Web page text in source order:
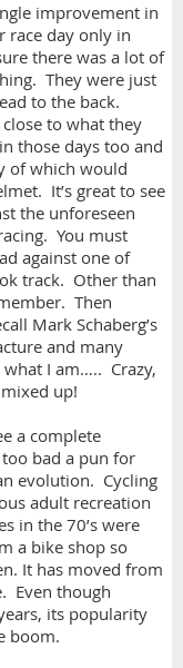
improvement in
race day only in
there was a lot of
They were just
to the back.
to what they
those days too and
of which would
It’s great to see
the unforeseen
You must
against one of
track. Other than
Then
Mark Schaberg’s
and many
I am….. Crazy,
up!
a complete
bad a pun for
evolution. Cycling
adult recreation
in the 70’s were
a bike shop so
It has moved from
Even though
its popularity
boom.